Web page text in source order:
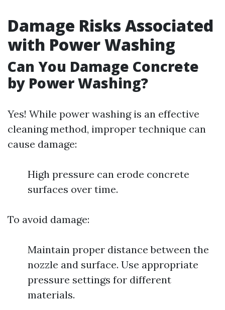
Damage Risks Associated
with Power Washing
Can You Damage Concrete
by Power Washing?
Yes! While power washing is an effective
cleaning method, improper technique can
cause damage:
High pressure can erode concrete
surfaces over time.
To avoid damage:
Maintain proper distance between the
nozzle and surface. Use appropriate
pressure settings for different
materials.